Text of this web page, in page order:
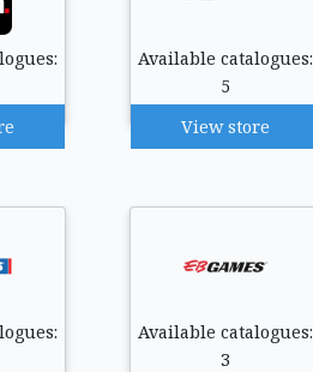
Available catalogues:
5
View store
Available catalogues:
3